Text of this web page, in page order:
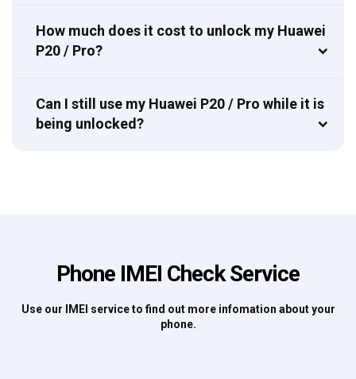
How much does it cost to unlock my Huawei
P20 / Pro?
Can I still use my Huawei P20 / Pro while it is
being unlocked?
Phone IMEI Check Service
Use our IMEI service to find out more infomation about your
phone.